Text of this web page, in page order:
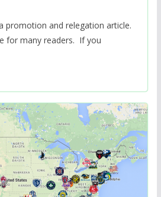
promotion and relegation article.
for many readers. If you